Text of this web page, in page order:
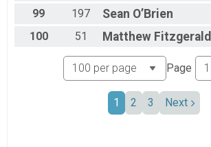
99
197 Sean O’Brien
100
51 Matthew Fitzgerald
Page
1 2 3 Next